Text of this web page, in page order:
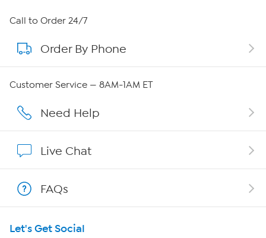
About HSN
About QVC Group
Affiliate Program
Program Guide
Call to Order 24/7
Order By Phone
Customer Service — 8AM-1AM ET
Need Help
Live Chat
FAQs
Let's Get Social